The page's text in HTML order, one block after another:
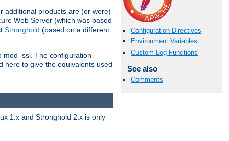
additional products are (or were)
Web Server (which was based
Stronghold (based on a different
The configuration
here to give the equivalents used
Configuration Directives
Environment Variables
Custom Log Functions
See also
Comments
1.x and Stronghold 2.x is only